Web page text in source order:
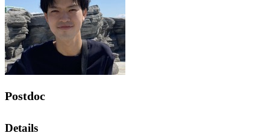
Postdoc
Details